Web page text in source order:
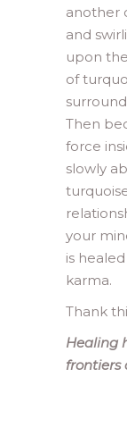
another
and
upon
of
Then
force
slowly
your
is
karma.
Thank
Healing
frontiers